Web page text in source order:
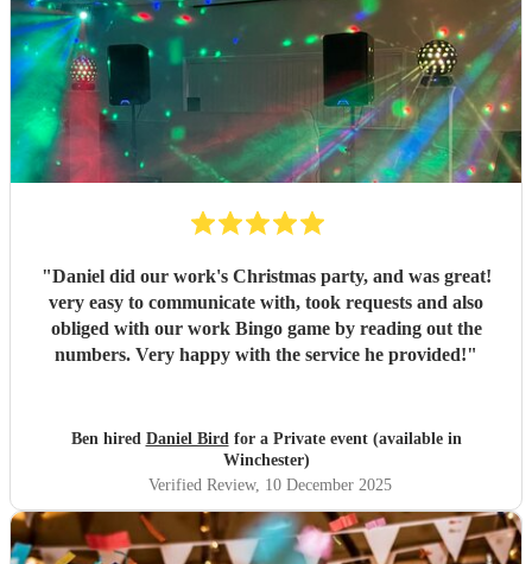
"Daniel did our work's Christmas party, and was great!
very easy to communicate with, took requests and also
obliged with our work Bingo game by reading out the
numbers. Very happy with the service he provided!"
Ben hired Daniel Birdfor a Private event (available in
Winchester)
Verified Review, 10 December 2025